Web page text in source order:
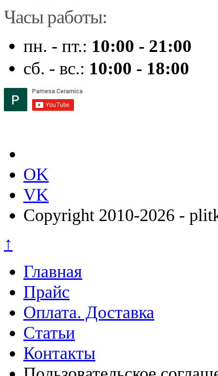
Часы работы:
пн. - пт.: 10:00 - 21:00
сб. - вс.: 10:00 - 18:00
OK
VK
Copyright 2010-2026 -
↑
Главная
Прайс
Оплата. Доставка
Статьи
Контакты